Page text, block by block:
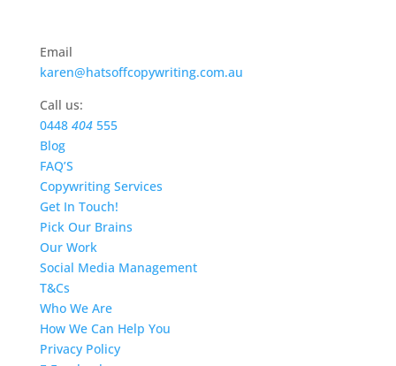
Email
karen@hatsoffcopywriting.com.au
Call us:
0448 404555
Blog
FAQ’S
Copywriting Services
Get In Touch!
Pick Our Brains
Our Work
Social Media Management
T&Cs
Who We Are
How We Can Help You
Privacy Policy